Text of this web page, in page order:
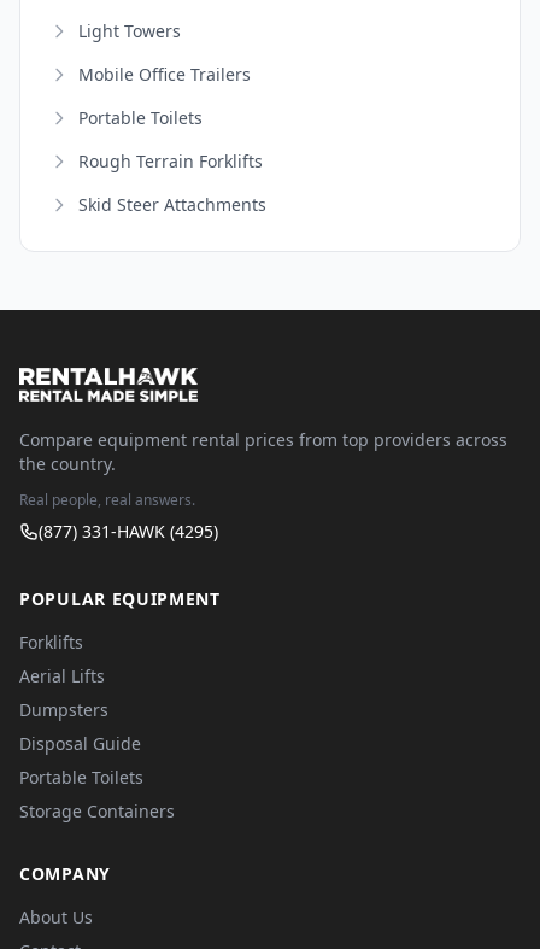
Light Towers
Mobile Office Trailers
Portable Toilets
Rough Terrain Forklifts
Skid Steer Attachments
Compare equipment rental prices from top providers across
the country.
Real people, real answers.
(877) 331-HAWK (4295)
POPULAR EQUIPMENT
Forklifts
Aerial Lifts
Dumpsters
Disposal Guide
Portable Toilets
Storage Containers
COMPANY
About Us